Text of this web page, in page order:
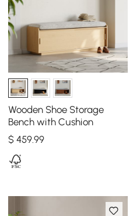
Wooden Shoe Storage
Bench with Cushion
$459.99